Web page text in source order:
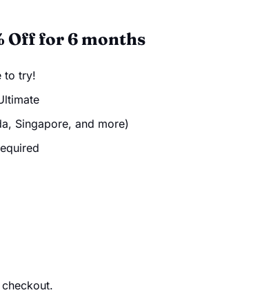
Off for 6 months
to try!
Singapore, and more)